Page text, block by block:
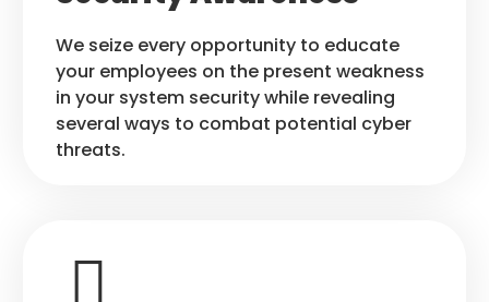
We seize every opportunity to educate
your employees on the present weakness
in your system security while revealing
several ways to combat potential cyber
threats.